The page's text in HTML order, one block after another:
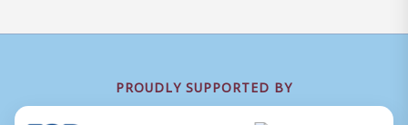
PROUDLY SUPPORTED BY